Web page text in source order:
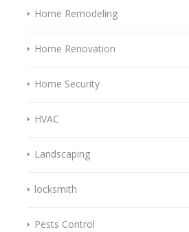
Home Remodeling
Home Renovation
Home Security
HVAC
Landscaping
locksmith
Pests Control